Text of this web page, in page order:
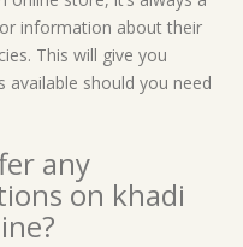
information about their
This will give you
should you need
any
on khadi